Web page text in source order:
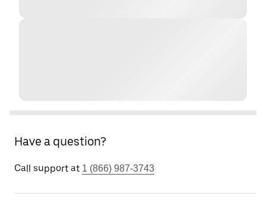
Have a question?
Call support at 1 (866) 987-3743